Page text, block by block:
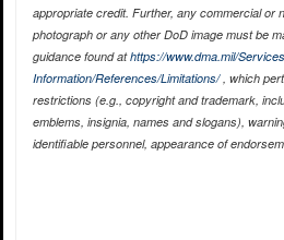
appropriate credit. Further, any commercial or
photograph or any other DoD image must be
guidance found athttps://www.dma.mil/
Information/References/Limitations/, which
restrictions (e.g., copyright and trademark,
emblems, insignia, names and slogans),
identifiable personnel, appearance of